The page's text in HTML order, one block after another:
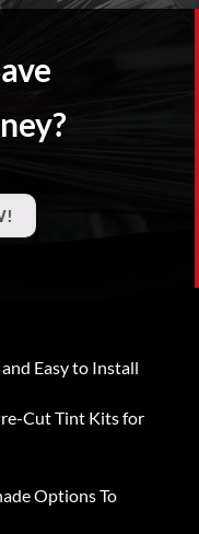
Easy to Install
Cut Tint Kits for
Options To